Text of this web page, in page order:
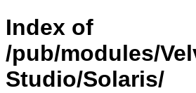
Index of
/pub/modules/
Studio/Solaris/